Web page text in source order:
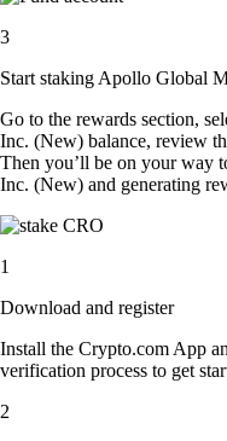
3
Start staking Apollo Global
Go to the rewards section,
Inc. (New) balance, review
Then you’ll be on your way
Inc. (New) and generating
1
Download and register
Install the Crypto.com App
verification process to get
2